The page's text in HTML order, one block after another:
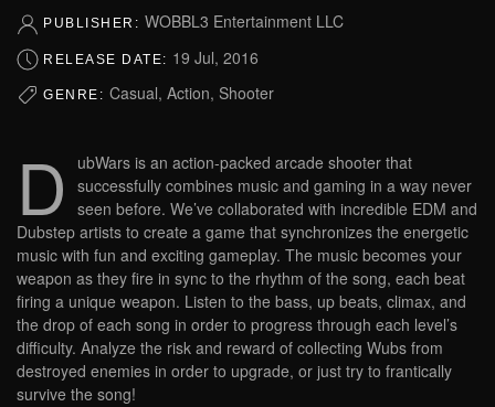
PUBLISHER: WOBBL3 Entertainment LLC
RELEASE DATE: 19 Jul, 2016
GENRE: Casual, Action, Shooter
D
ubWars is an action-packed arcade shooter that
successfully combines music and gaming in a way never
seen before. We’ve collaborated with incredible EDM and
Dubstep artists to create a game that synchronizes the energetic
music with fun and exciting gameplay. The music becomes your
weapon as they fire in sync to the rhythm of the song, each beat
firing a unique weapon. Listen to the bass, up beats, climax, and
the drop of each song in order to progress through each level’s
difficulty. Analyze the risk and reward of collecting Wubs from
destroyed enemies in order to upgrade, or just try to frantically
survive the song!